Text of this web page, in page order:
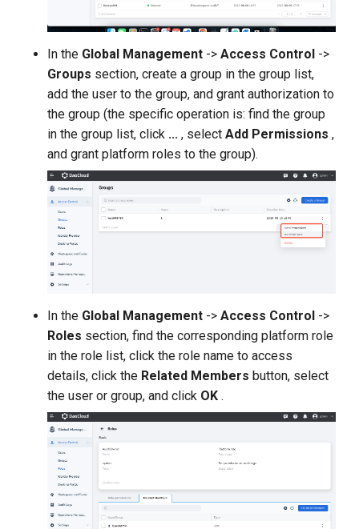
In the Global Management ->Access Control ->
Groups section, create a group in the group list,
add the user to the group, and grant authorization to
the group (the specific operation is: find the group
in the group list, click ... , selectAdd Permissions ,
and grant platform roles to the group).
In the Global Management ->Access Control ->
Roles section, find the corresponding platform role
in the role list, click the role name to access
details, click the Related Members button, select
the user or group, and click OK .